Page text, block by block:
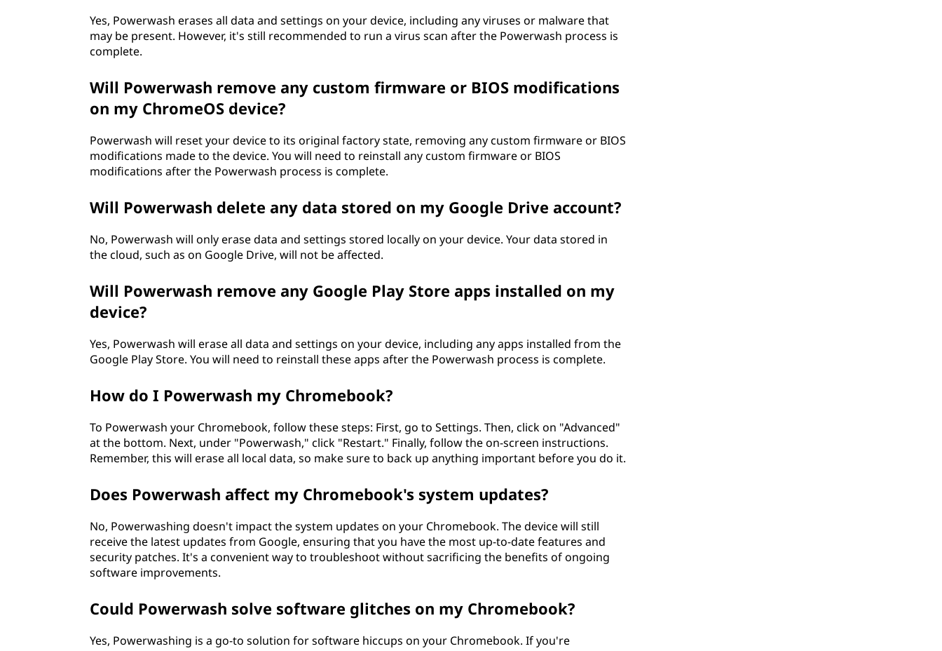
Yes, Powerwash erases all data and settings on your device, including any viruses or malware that
may be present. However, it's still recommended to run a virus scan after the Powerwash process is
complete.
Will Powerwash remove any custom firmware or BIOS modifications
on my ChromeOS device?
Powerwash will reset your device to its original factory state, removing any custom firmware or BIOS
modifications made to the device. You will need to reinstall any custom firmware or BIOS
modifications after the Powerwash process is complete.
Will Powerwash delete any data stored on my Google Drive account?
No, Powerwash will only erase data and settings stored locally on your device. Your data stored in
the cloud, such as on Google Drive, will not be affected.
Will Powerwash remove any Google Play Store apps installed on my
device?
Yes, Powerwash will erase all data and settings on your device, including any apps installed from the
Google Play Store. You will need to reinstall these apps after the Powerwash process is complete.
How do I Powerwash my Chromebook?
To Powerwash your Chromebook, follow these steps: First, go to Settings. Then, click on "Advanced"
at the bottom. Next, under "Powerwash," click "Restart." Finally, follow the on-screen instructions.
Remember, this will erase all local data, so make sure to back up anything important before you do it.
Does Powerwash affect my Chromebook's system updates?
No, Powerwashing doesn't impact the system updates on your Chromebook. The device will still
receive the latest updates from Google, ensuring that you have the most up-to-date features and
security patches. It's a convenient way to troubleshoot without sacrificing the benefits of ongoing
software improvements.
Could Powerwash solve software glitches on my Chromebook?
Yes, Powerwashing is a go-to solution for software hiccups on your Chromebook. If you're